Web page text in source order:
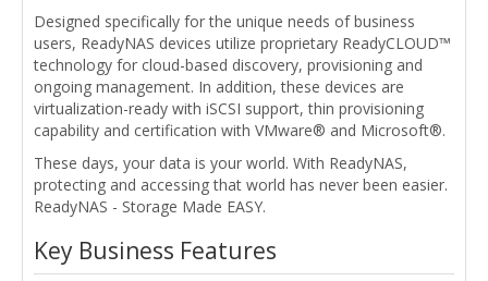
Designed specifically for the unique needs of business
users, ReadyNAS devices utilize proprietary ReadyCLOUD™
technology for cloud-based discovery, provisioning and
ongoing management. In addition, these devices are
virtualization-ready with iSCSI support, thin provisioning
capability and certification with VMware® and Microsoft®.
These days, your data is your world. With ReadyNAS,
protecting and accessing that world has never been easier.
ReadyNAS - Storage Made EASY.
Key Business Features